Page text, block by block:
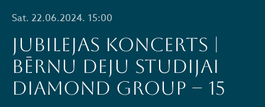
Sat. 22.06.2024. 15:00
JUBILEJAS KONCERTS |
BĒRNU DEJU STUDIJAI
DIAMOND GROUP – 15